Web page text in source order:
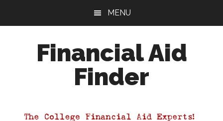
MENU
Financial Aid
Finder